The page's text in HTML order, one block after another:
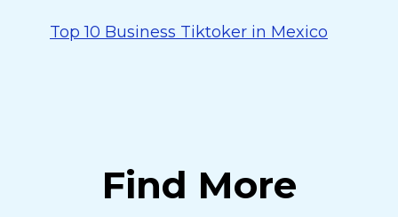
Top 10 Business Tiktoker in Mexico
Find More